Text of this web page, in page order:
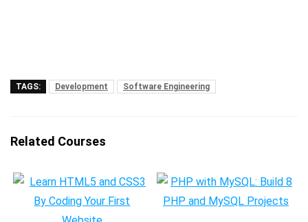
TAGS: Development Software Engineering
Related Courses